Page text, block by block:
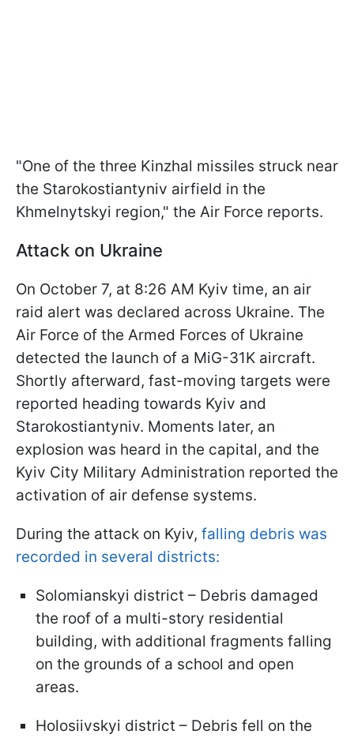
"One of the three Kinzhal missiles struck near
the Starokostiantyniv airfield in the
Khmelnytskyi region," the Air Force reports.
Attack on Ukraine
On October 7, at 8:26 AM Kyiv time, an air
raid alert was declared across Ukraine. The
Air Force of the Armed Forces of Ukraine
detected the launch of a MiG-31K aircraft.
Shortly afterward, fast-moving targets were
reported heading towards Kyiv and
Starokostiantyniv. Moments later, an
explosion was heard in the capital, and the
Kyiv City Military Administration reported the
activation of air defense systems.
During the attack on Kyiv, falling debris was
recorded in several districts:
Solomianskyi district – Debris damaged
the roof of a multi-story residential
building, with additional fragments falling
on the grounds of a school and open
areas.
Holosiivskyi district – Debris fell on the